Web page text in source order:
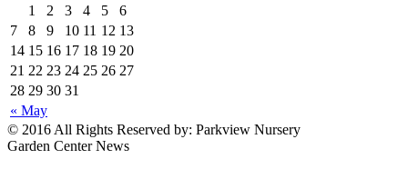
« May
1 2 3 4 5
6
7
8 9 10 11 12 13
14 15 16 17 18 19 20
21 22 23 24 25 26 27
28 29 30 31
© 2016 All Rights Reserved by: Parkview Nursery
Garden Center News